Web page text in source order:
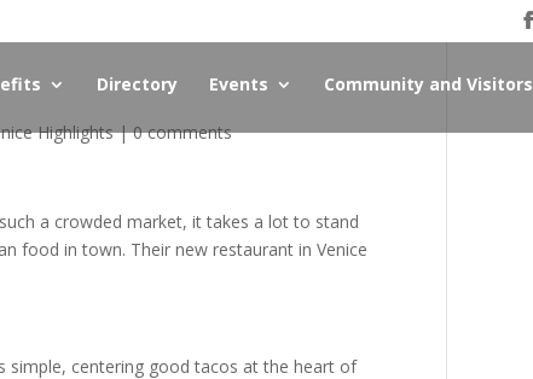
Directory Events Community and Visitors
Highlights|0 comments
a crowded market, it takes a lot to stand
food in town. Their new restaurant in Venice
simple, centering good tacos at the heart of